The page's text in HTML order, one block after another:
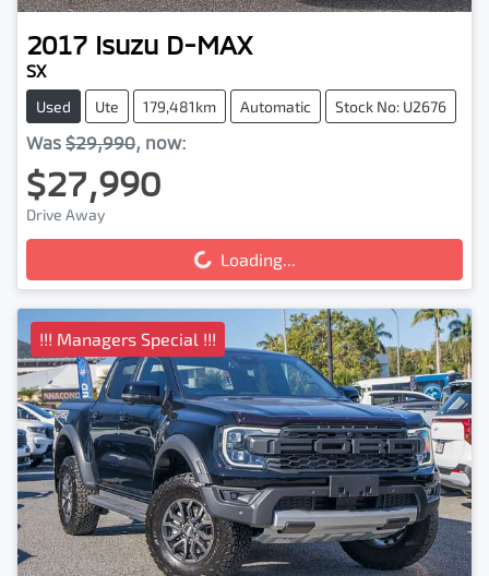
2017 Isuzu D-MAX
SX
Used Ute 179,481km Automatic Stock No: U2676
Was $29,990, now:
$27,990
Drive Away
Loading...
Loading...
!!! Managers Special !!!